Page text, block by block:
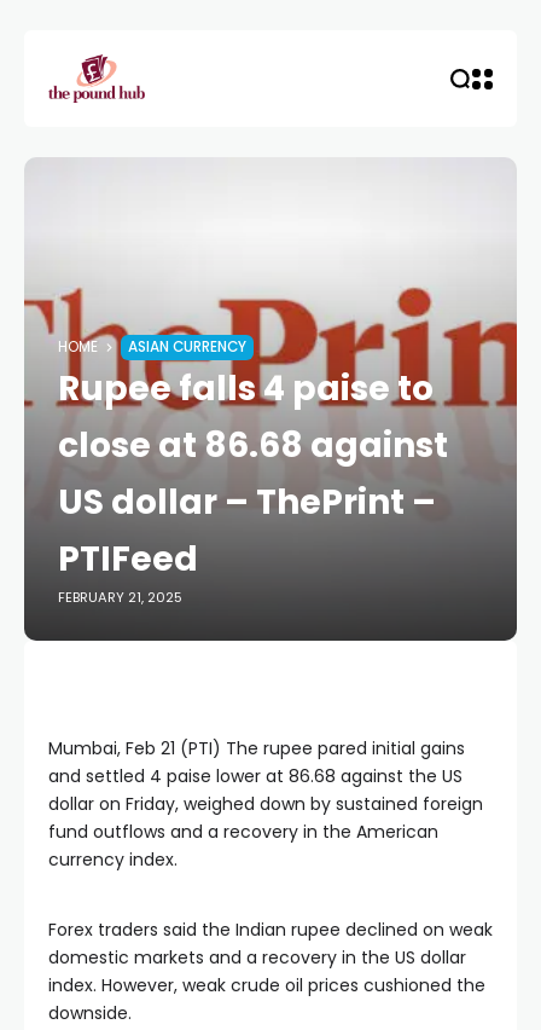
HOME ASIAN CURRENCY
Rupee falls 4 paise to
close at 86.68 against
US dollar – ThePrint –
PTIFeed
FEBRUARY 21, 2025
Mumbai, Feb 21 (PTI) The rupee pared initial gains
and settled 4 paise lower at 86.68 against the US
dollar on Friday, weighed down by sustained foreign
fund outflows and a recovery in the American
currency index.
Forex traders said the Indian rupee declined on weak
domestic markets and a recovery in the US dollar
index. However, weak crude oil prices cushioned the
downside.